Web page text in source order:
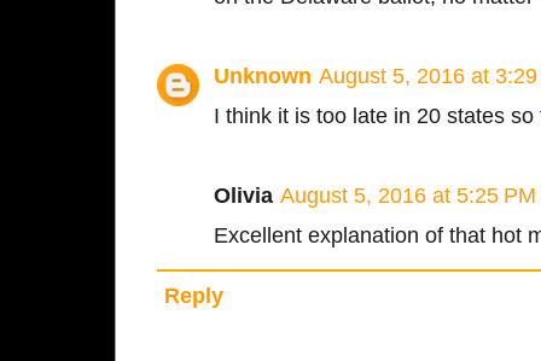
Unknown August 5, 2016 at
I think it is too late in 20 states so
Olivia August 5, 2016 at 5:25 PM
Excellent explanation of that hot
Reply